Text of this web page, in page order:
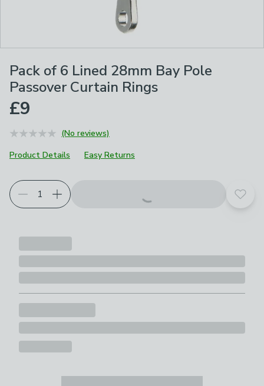
Pack of 6 Lined 28mm Bay Pole
Passover Curtain Rings
£9
(No reviews)
Product Details
Easy Returns
Add